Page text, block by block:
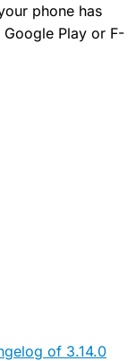
phone has
Play or F-
of 3.14.0